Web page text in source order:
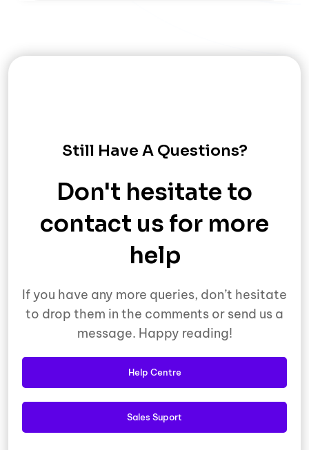
Still Have A Questions?
Don't hesitate to
contact us for more
help
If you have any more queries, don’t hesitate
to drop them in the comments or send us a
message. Happy reading!
Help Centre
Sales Suport